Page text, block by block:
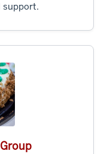
support.